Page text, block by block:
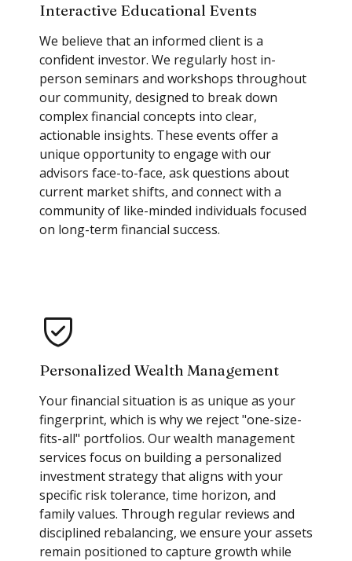
Interactive Educational Events
We believe that an informed client is a
confident investor. We regularly host in-
person seminars and workshops throughout
our community, designed to break down
complex financial concepts into clear,
actionable insights. These events offer a
unique opportunity to engage with our
advisors face-to-face, ask questions about
current market shifts, and connect with a
community of like-minded individuals focused
on long-term financial success.
Personalized Wealth Management
Your financial situation is as unique as your
fingerprint, which is why we reject "one-size-
fits-all" portfolios. Our wealth management
services focus on building a personalized
investment strategy that aligns with your
specific risk tolerance, time horizon, and
family values. Through regular reviews and
disciplined rebalancing, we ensure your assets
remain positioned to capture growth while